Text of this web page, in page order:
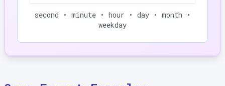
second • minute • hour • day • month •
weekday